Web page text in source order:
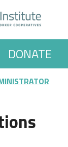
DONATE